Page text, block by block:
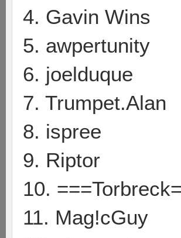
4. Gavin Wins
5. awpertunity
6. joelduque
7. Trumpet.Alan
8. ispree
9. Riptor
10.
11. Mag!cGuy